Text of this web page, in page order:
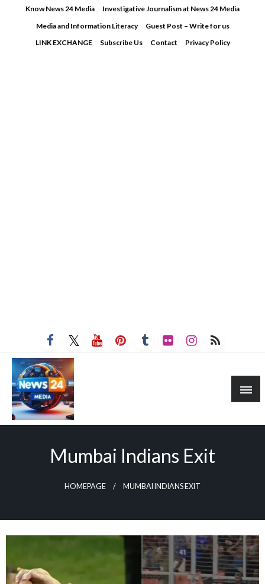
Know News 24 Media
Investigative Journalism at News 24 Media
Media and Information Literacy
Guest Post – Write for us
LINK EXCHANGE
Subscribe Us Contact Privacy Policy
Mumbai Indians Exit
HOMEPAGE MUMBAI INDIANS EXIT